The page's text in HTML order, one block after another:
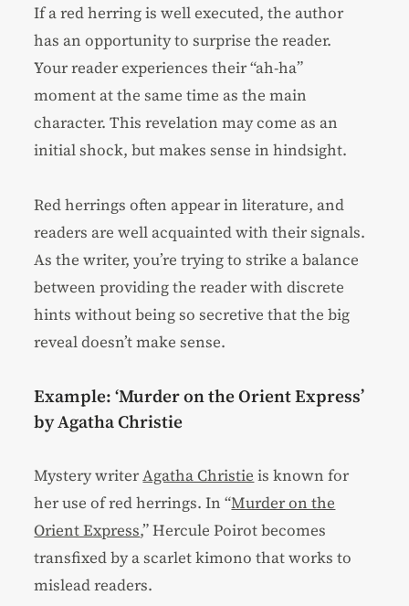
If a red herring is well executed, the author
has an opportunity to surprise the reader.
Your reader experiences their “ah-ha”
moment at the same time as the main
character. This revelation may come as an
initial shock, but makes sense in hindsight.
Red herrings often appear in literature, and
readers are well acquainted with their signals.
As the writer, you’re trying to strike a balance
between providing the reader with discrete
hints without being so secretive that the big
reveal doesn’t make sense.
Example: ‘Murder on the Orient Express’
by Agatha Christie
Mystery writerAgatha Christie is known for
her use of red herrings. In “Murder on the
Orient Express,” Hercule Poirot becomes
transfixed by a scarlet kimono that works to
mislead readers.